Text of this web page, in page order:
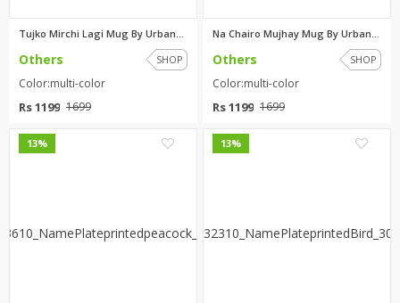
Tujko Mirchi Lagi Mug By Urban...
Others SHOP
Color:multi-color
Rs 1199 1699
Others SHOP
Color:multi-color
Rs 1199 1699
13% 13%